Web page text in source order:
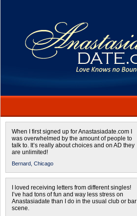
When I first signed up for Anastasiadate.com I
was overwhelmed by the amount of people to
talk to. It’s really about choices and on AD they
are unlimited!
Bernard, Chicago
I loved receiving letters from different singles!
I’ve had tons of fun and way less stress on
Anastasiadate than I do in the usual club or bar
scene.